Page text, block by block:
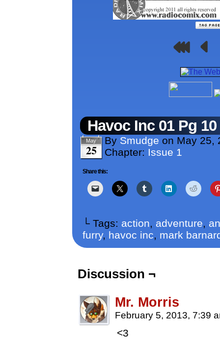
Havoc Inc 01 Pg 10
May
25
By Smudge on May 25,
Chapter: Issue 1
Share this:
└ Tags: action, adventure,
furry, havoc inc, mark
Discussion ¬
Mr. Morris
February 5, 2013, 7:39
<3